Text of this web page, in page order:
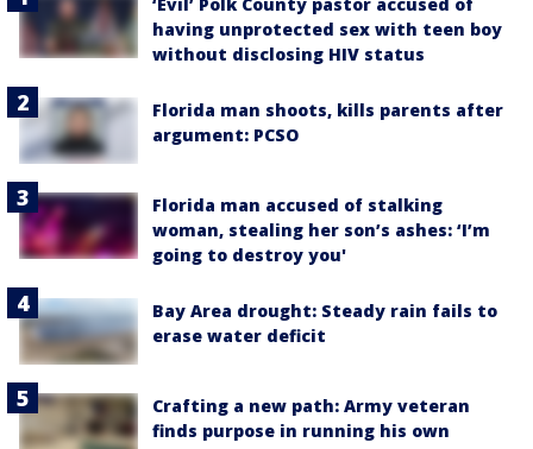
having unprotected sex with teen boy
without disclosing HIV status
Florida man shoots, kills parents after
argument: PCSO
Florida man accused of stalking
woman, stealing her son’s ashes: ‘I’m
going to destroy you'
Bay Area drought: Steady rain fails to
erase water deficit
Crafting a new path: Army veteran
finds purpose in running his own